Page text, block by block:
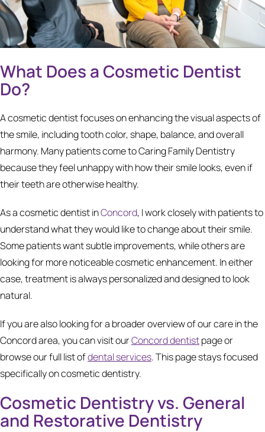
What Does a Cosmetic Dentist
Do?
A cosmetic dentist focuses on enhancing the visual aspects of
the smile, including tooth color, shape, balance, and overall
harmony. Many patients come to Caring Family Dentistry
because they feel unhappy with how their smile looks, even if
their teeth are otherwise healthy.
As a cosmetic dentist inConcord, I work closely with patients to
understand what they would like to change about their smile.
Some patients want subtle improvements, while others are
looking for more noticeable cosmetic enhancement. In either
case, treatment is always personalized and designed to look
natural.
If you are also looking for a broader overview of our care in the
Concord area, you can visit ourConcord dentistpage or
browse our full list ofdental services. This page stays focused
specifically on cosmetic dentistry.
Cosmetic Dentistry vs. General
and Restorative Dentistry